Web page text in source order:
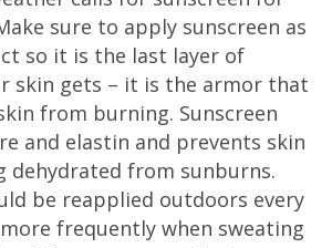
sure to apply sunscreen as
so it is the last layer of
skin gets – it is the armor that
from burning. Sunscreen
and elastin and prevents skin
dehydrated from sunburns.
be reapplied outdoors every
frequently when sweating